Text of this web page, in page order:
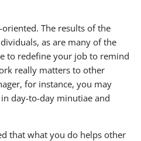
The results of the
as are many of the
to redefine your job to remind
really matters to other
for instance, you may
day-to-day minutiae and
that what you do helps other